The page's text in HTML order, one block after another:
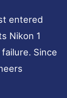
entered
Nikon 1
Since